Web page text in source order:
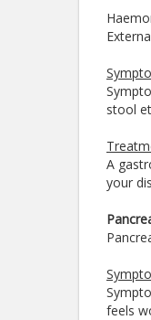
stool
A
your
feels